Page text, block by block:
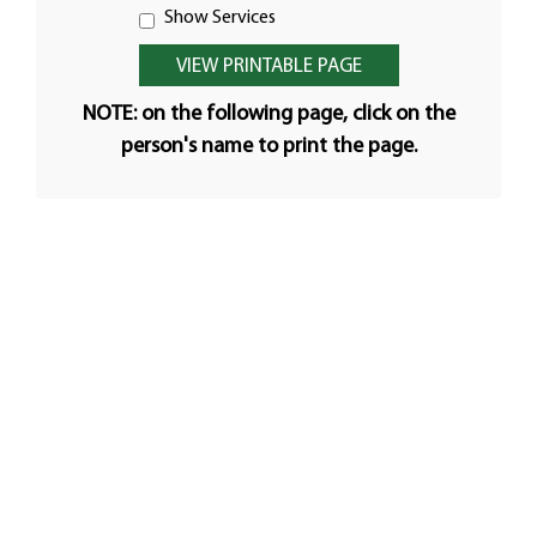
Show Services
NOTE: on the following page, click on the
person's name to print the page.